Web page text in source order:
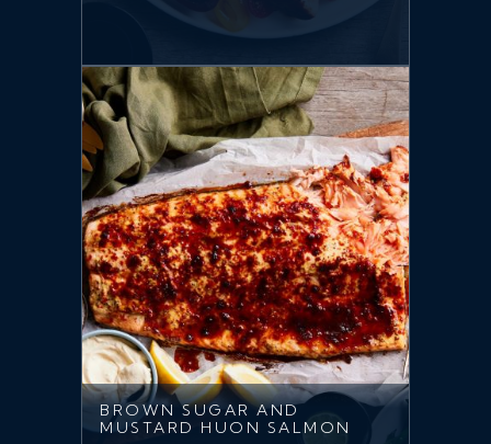
BROWN SUGAR AND
MUSTARD HUON SALMON